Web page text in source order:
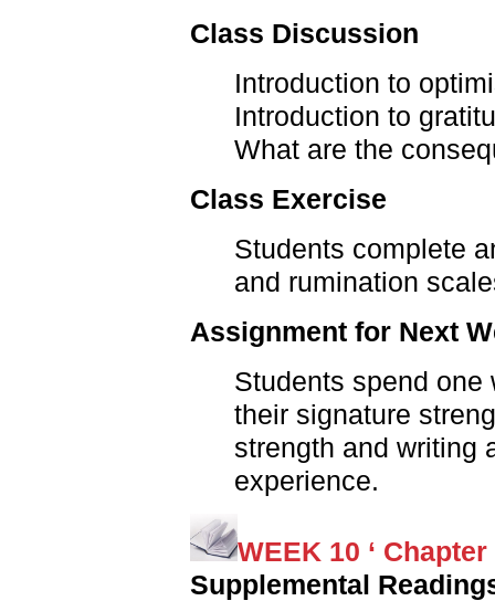
Class Discussion
Introduction to
Introduction to
What are the
Class Exercise
Students complete
and rumination
Assignment for Next
Students spend one
their signature
strength and writing
experience.
WEEK 10 ‘
Supplemental